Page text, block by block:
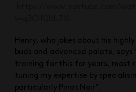
Henry, who jokes about his
buds and advanced palate, says
training for this for years, most
tuning my expertise by
particularly Pinot Noir”.